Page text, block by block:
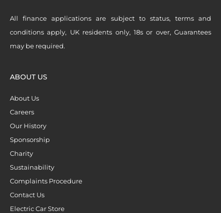
All finance applications are subject to status, terms and
conditions apply, UK residents only, 18s or over, Guarantees
may be required.
ABOUT US
About Us
Careers
Our History
Sponsorship
Charity
Sustainability
Complaints Procedure
Contact Us
Electric Car Store